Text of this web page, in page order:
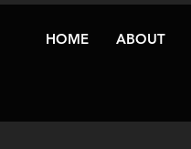
HOME ABOUT